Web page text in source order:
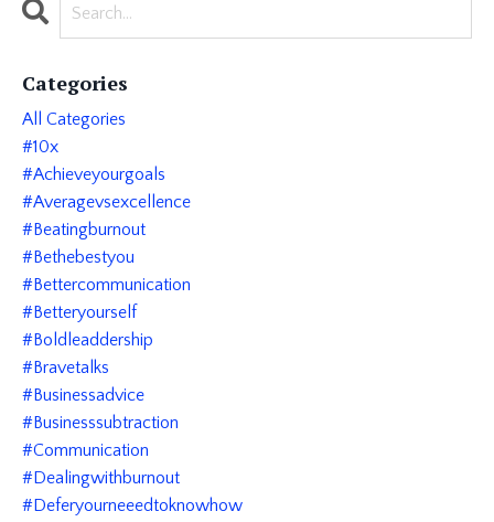
Categories
All Categories
#10x
#achieveyourgoals
#averagevsexcellence
#beatingburnout
#bethebestyou
#bettercommunication
#betteryourself
#boldleaddership
#bravetalks
#businessadvice
#businesssubtraction
#communication
#dealingwithburnout
#deferyourneeedtoknowhow